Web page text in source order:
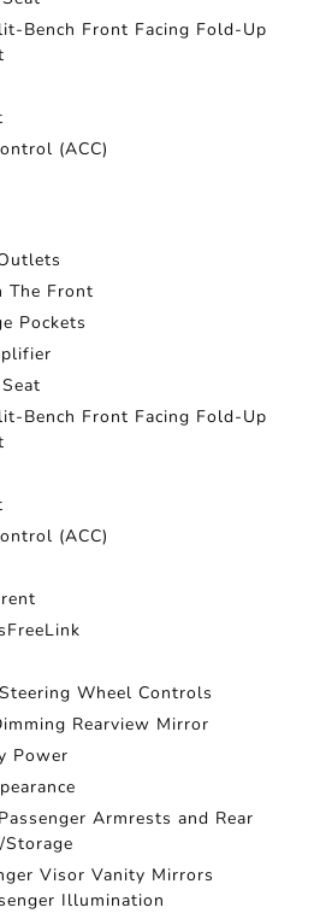
Bench Front Facing Fold-Up
(ACC)
The Front
Pockets
Bench Front Facing Fold-Up
(ACC)
Wheel Controls
Rearview Mirror
Power
Armrests and Rear
Visor Vanity Mirrors
Illumination